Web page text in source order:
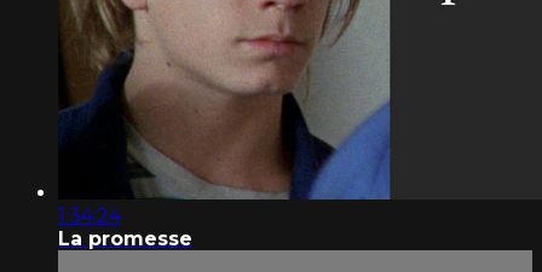
1:34:24
La promesse